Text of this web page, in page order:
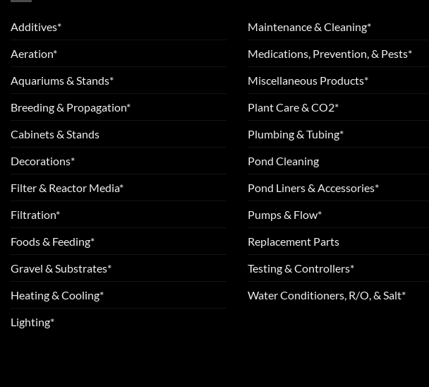
Additives*
Aeration*
Aquariums & Stands*
Breeding & Propagation*
Cabinets & Stands
Decorations*
Filter & Reactor Media*
Filtration*
Foods & Feeding*
Gravel & Substrates*
Heating & Cooling*
Lighting*
Maintenance & Cleaning*
Medications, Prevention, & Pests*
Miscellaneous Products*
Plant Care & CO2*
Plumbing & Tubing*
Pond Cleaning
Pond Liners & Accessories*
Pumps & Flow*
Replacement Parts
Testing & Controllers*
Water Conditioners, R/O, & Salt*